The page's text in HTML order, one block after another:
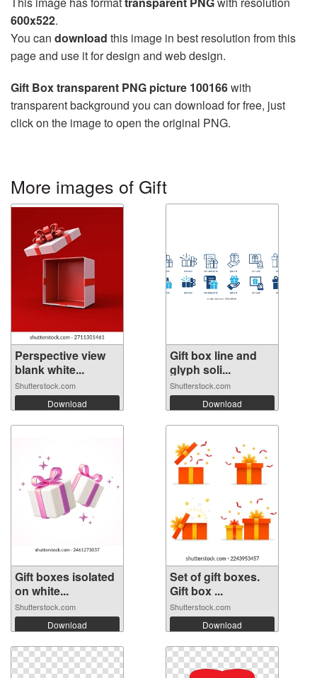
600x522.
You can download this image in best resolution from this
page and use it for design and web design.
Gift Box transparent PNG picture 100166with
transparent background you can download for free, just
click on the image to open the original PNG.
More images of Gift
Perspective view
blank white...
Shutterstock.com
Download
Gift box line and
glyph soli...
Shutterstock.com
Download
Gift boxes isolated
on white...
Shutterstock.com
Download
Set of gift boxes.
Gift box ...
Shutterstock.com
Download